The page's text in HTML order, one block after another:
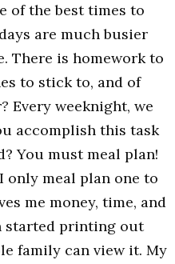
of the best times to
are much busier
There is homework to
to stick to, and of
Every weeknight, we
accomplish this task
You must meal plan!
only meal plan one to
me money, time, and
started printing out
family can view it. My